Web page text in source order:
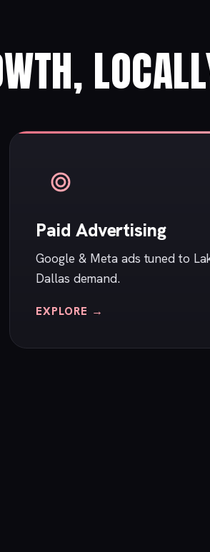
Paid Advertising
Google & Meta ads tuned to
Dallas demand.
EXPLORE →